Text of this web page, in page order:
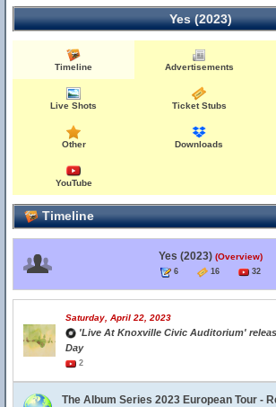
Yes (2023)
Timeline Advertisements
Live Shots Ticket Stubs
Other Downloads
YouTube
Timeline
Yes (2023) (Overview)
6 16 32
Saturday, April 22, 2023
'Live At Knoxville Civic Auditorium'
Day
2
The Album Series 2023 European Tour -